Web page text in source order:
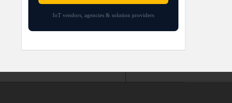
IoT vendors, agencies & solution providers